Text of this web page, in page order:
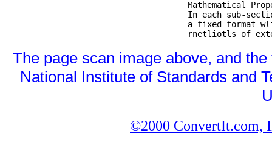
The page scan image above, and
National Institute of Standards and
©2000 ConvertIt.com,